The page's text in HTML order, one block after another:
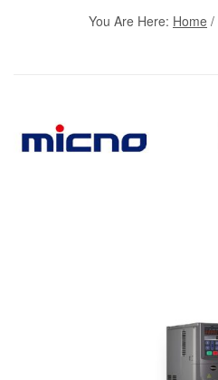
You Are Here: Home /